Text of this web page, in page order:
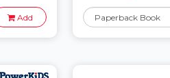
Add